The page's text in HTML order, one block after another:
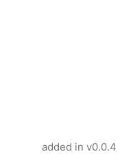
added in v0.0.4